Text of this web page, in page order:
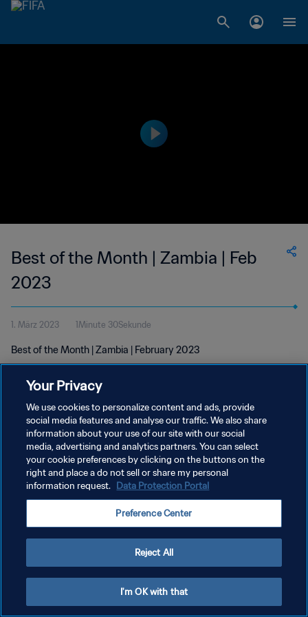
Best of the Month | Zambia | Feb
2023
1. März 2023 1Minute 30Sekunde
Best of the Month | Zambia | February 2023
DATENSCHUTZ
NUTZUNGSBEDINGUNGEN
COOKIE-EINSTELLUNGEN VERWALTEN
Your Privacy
We use cookies to personalize content and ads, provide
social media features and analyse our traffic. We also share
information about your use of our site with our social
media, advertising and analytics partners. You can select
your cookie preferences by clicking on the buttons on the
right and place a do not sell or share my personal
information request. Data Protection Portal
Preference Center
Reject All
I'm OK with that